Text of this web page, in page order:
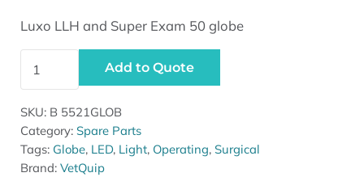
Luxo LLH and Super Exam 50 globe
Add to Quote
SKU: B 5521GLOB
Category: Spare Parts
Tags: Globe, LED, Light, Operating, Surgical
Brand: VetQuip